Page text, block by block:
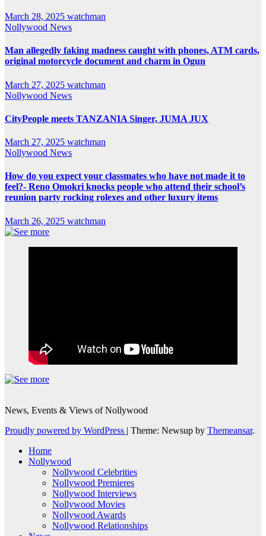
March 28, 2025 watchman
Nollywood News
Man allegedly faking madness caught with phones, ATM cards,
original motorcycle document and charm in Ogun
March 27, 2025 watchman
Nollywood News
CityPeople meets TANZANIA Singer, JUMA JUX
March 27, 2025 watchman
Nollywood News
How do you expect your classmates who have not made it to
feel?- Reno Omokri knocks people who attend their school’s
reunion party rocking rolexes and other luxury items
March 26, 2025 watchman
News, Events & Views of Nollywood
Proudly powered by WordPress | Theme: Newsup by Themeansar.
Home
Nollywood
Nollywood Celebrities
Nollywood Premieres
Nollywood Interviews
Nollywood Movies
Nollywood Awards
Nollywood Relationships